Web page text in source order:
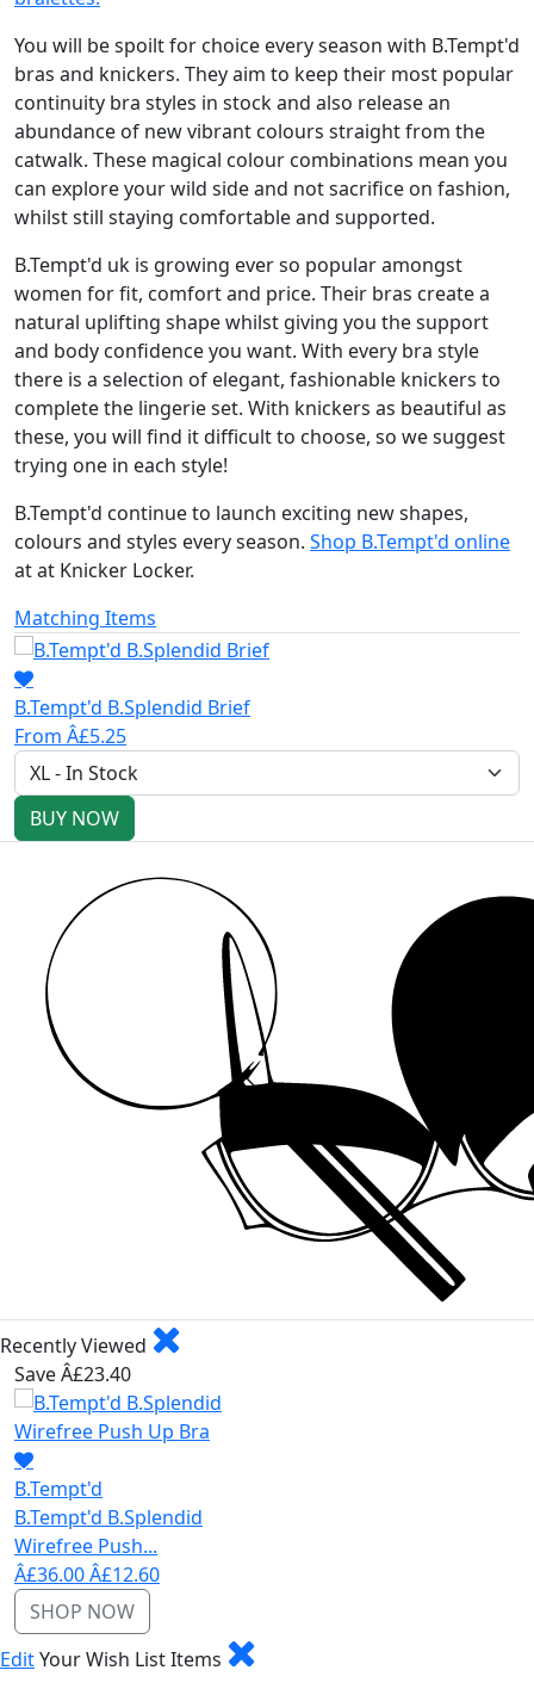
You will be spoilt for choice every season with B.Tempt'd
bras and knickers. They aim to keep their most popular
continuity bra styles in stock and also release an
abundance of new vibrant colours straight from the
catwalk. These magical colour combinations mean you
can explore your wild side and not sacrifice on fashion,
whilst still staying comfortable and supported.
B.Tempt'd uk is growing ever so popular amongst
women for fit, comfort and price. Their bras create a
natural uplifting shape whilst giving you the support
and body confidence you want. With every bra style
there is a selection of elegant, fashionable knickers to
complete the lingerie set. With knickers as beautiful as
these, you will find it difficult to choose, so we suggest
trying one in each style!
B.Tempt'd continue to launch exciting new shapes,
colours and styles every season. Shop B.Tempt'd online
at at Knicker Locker.
Matching Items
B.Tempt'd B.Splendid Brief
From Â£5.25
BUY NOW
Recently Viewed
Save Â£23.40
B.Tempt'd
B.Tempt'd B.Splendid
Wirefree Push...
Â£36.00Â£12.60
SHOP NOW
EditYour Wish List Items